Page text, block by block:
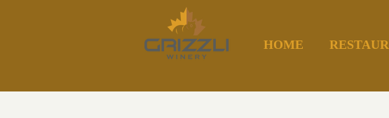
HOME